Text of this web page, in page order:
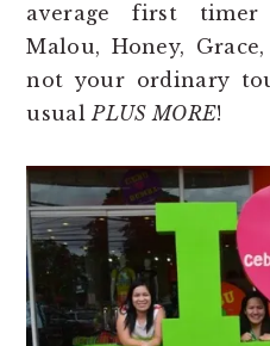
average first
Malou, Honey,
not your ordinary
usualPLUS MORE!